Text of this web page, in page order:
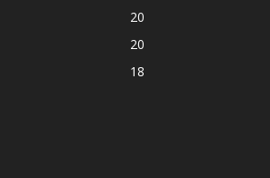
20
20
18